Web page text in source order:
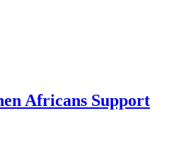
Africans Support